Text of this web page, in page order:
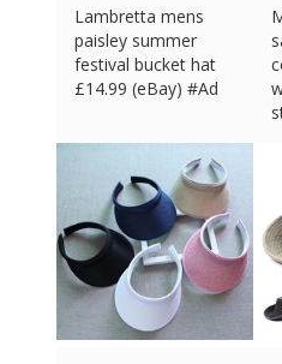
Lambretta mens
paisley summer
festival bucket hat
£14.99 (eBay) #Ad